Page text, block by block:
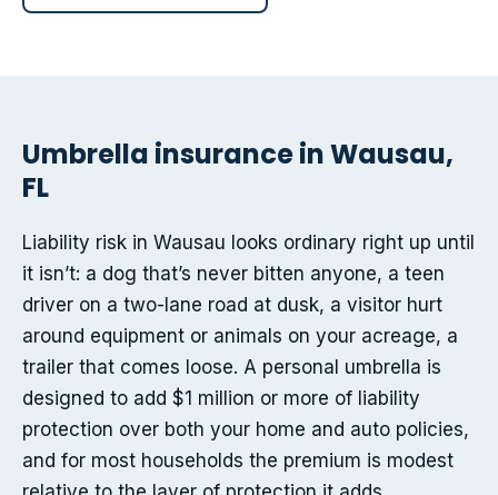
Umbrella insurance in Wausau,
FL
Liability risk in Wausau looks ordinary right up until
it isn’t: a dog that’s never bitten anyone, a teen
driver on a two-lane road at dusk, a visitor hurt
around equipment or animals on your acreage, a
trailer that comes loose. A personal umbrella is
designed to add $1 million or more of liability
protection over both your home and auto policies,
and for most households the premium is modest